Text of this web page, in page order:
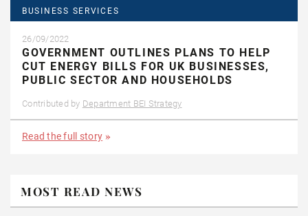
BUSINESS SERVICES
26/09/2022
GOVERNMENT OUTLINES PLANS TO HELP
CUT ENERGY BILLS FOR UK BUSINESSES,
PUBLIC SECTOR AND HOUSEHOLDS
Contributed by Department BEI Strategy
Read the full story
MOST READ NEWS